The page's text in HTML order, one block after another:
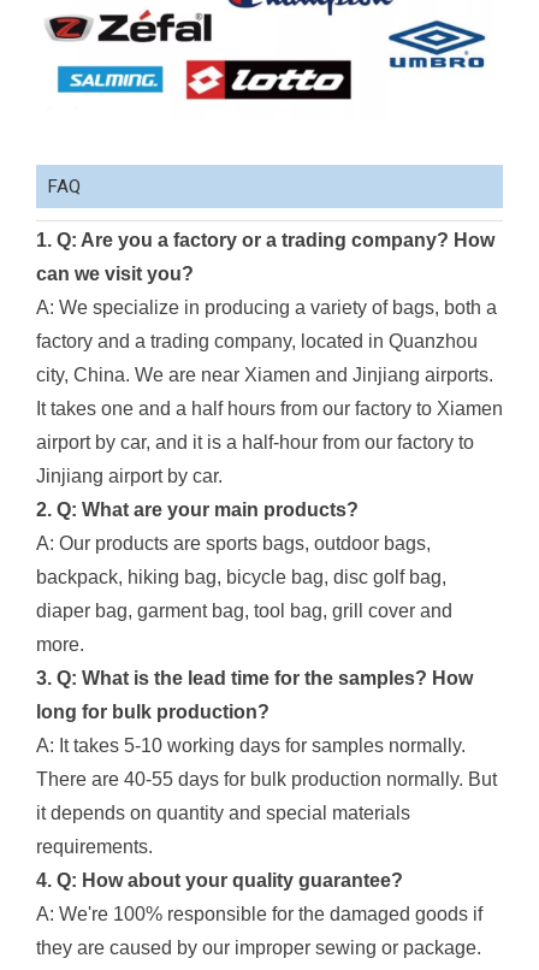
FAQ
1. Q: Are you a factory or a trading company? How
can we visit you?
A: We specialize in producing a variety of bags, both a
factory and a trading company, located in Quanzhou
city, China. We are near Xiamen and Jinjiang airports.
It takes one and a half hours from our factory to Xiamen
airport by car, and it is a half-hour from our factory to
Jinjiang airport by car.
2. Q: What are your main products?
A: Our products are sports bags, outdoor bags,
backpack, hiking bag, bicycle bag, disc golf bag,
diaper bag, garment bag, tool bag, grill cover and
more.
3. Q: What is the lead time for the samples? How
long for bulk production?
A: It takes 5-10 working days for samples normally.
There are 40-55 days for bulk production normally. But
it depends on quantity and special materials
requirements.
4. Q: How about your quality guarantee?
A: We're 100% responsible for the damaged goods if
they are caused by our improper sewing or package.